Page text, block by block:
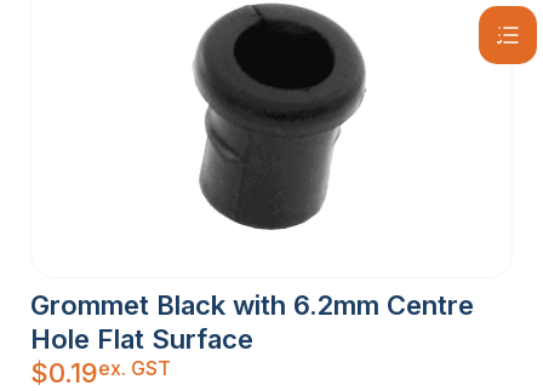
Grommet Black with 6.2mm Centre
Hole Flat Surface
$0.19ex. GST